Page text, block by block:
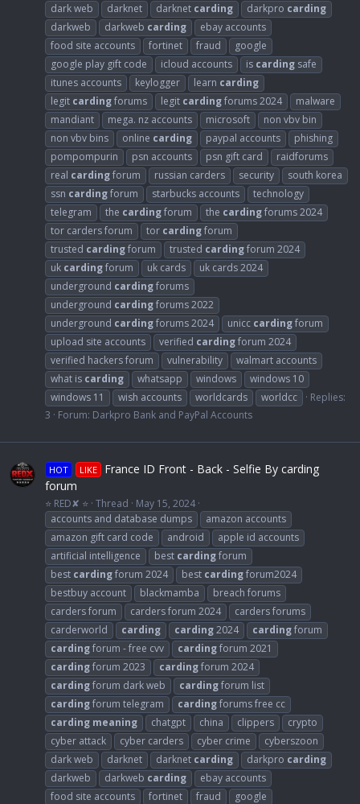
dark web darknet darknet carding darkpro carding
darkweb
darkweb carding
ebay accounts
food site accounts
fortinet fraud
google
google play gift code
icloud accounts is carding safe
itunes accounts
keylogger learn carding
legit cardingforums legit cardingforums 2024
malware
mandiant
mega. nz accounts microsoft
non vbv bin
non vbv bins
online carding paypal accounts
phishing
pompompurin
psn accounts psn gift card
raidforums
real cardingforum russian carders security
south korea
ssn cardingforum starbucks accounts
technology
telegram
the cardingforum the cardingforums 2024
tor carders forum
tor cardingforum
trusted cardingforum trusted cardingforum 2024
uk cardingforum uk cards
uk cards 2024
underground cardingforums
underground cardingforums 2022
underground cardingforums 2024 unicc cardingforum
upload site accounts
verified cardingforum 2024
verified hackers forum
vulnerability
walmart accounts
what is carding whatsapp windows
windows 10
windows 11
wish accounts worldcards worldcc
Replies:
3
Forum: Darkpro Bank and PayPal Accounts
HOT LIKE France ID Front - Back - Selfie By carding
forum
⭐ RED✘ ⭐ Thread
May 15, 2024
accounts and database dumps
amazon accounts
amazon gift card code
android
apple id accounts
artificial intelligence
best cardingforum
best cardingforum 2024 best cardingforum2024
bestbuy account
blackmamba
breach forums
carders forum
carders forum 2024
carders forums
carderworld
carding carding2024 cardingforum
cardingforum - free cvv cardingforum 2021
cardingforum 2023 cardingforum 2024
cardingforum dark web cardingforum list
cardingforum telegram cardingforums free cc
carding meaning chatgpt china clippers
crypto
cyber attack
cyber carders cyber crime
cyberszoon
dark web
darknet darknet carding darkpro carding
darkweb
darkweb carding
ebay accounts
food site accounts
fortinet fraud
google